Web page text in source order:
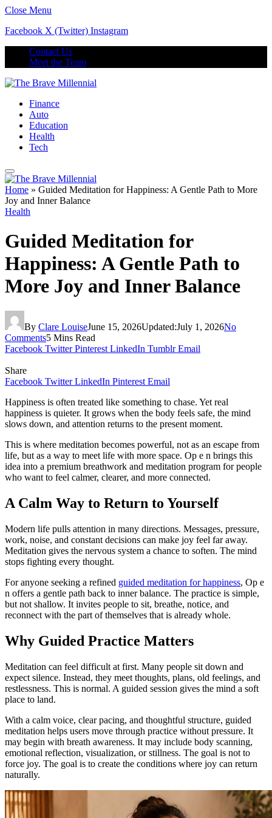
Close Menu
Facebook X (Twitter) Instagram
Contact Us
Meet the Team
Finance
Auto
Education
Health
Tech
Home » Guided Meditation for Happiness: A Gentle Path to More
Joy and Inner Balance
Health
Guided Meditation for
Happiness: A Gentle Path to
More Joy and Inner Balance
By Clare LouiseJune 15, 2026Updated:July 1, 2026No
Comments5 Mins Read
Facebook Twitter Pinterest LinkedIn Tumblr Email
Share
Facebook Twitter LinkedIn Pinterest Email
Happiness is often treated like something to chase. Yet real
happiness is quieter. It grows when the body feels safe, the mind
slows down, and attention returns to the present moment.
This is where meditation becomes powerful, not as an escape from
life, but as a way to meet life with more space. Op e n brings this
idea into a premium breathwork and meditation program for people
who want to feel calmer, clearer, and more connected.
A Calm Way to Return to Yourself
Modern life pulls attention in many directions. Messages, pressure,
work, noise, and constant decisions can make joy feel far away.
Meditation gives the nervous system a chance to soften. The mind
stops fighting every thought.
For anyone seeking a refined guided meditation for happiness, Op e
n offers a gentle path back to inner balance. The practice is simple,
but not shallow. It invites people to sit, breathe, notice, and
reconnect with the part of themselves that is already whole.
Why Guided Practice Matters
Meditation can feel difficult at first. Many people sit down and
expect silence. Instead, they meet thoughts, plans, old feelings, and
restlessness. This is normal. A guided session gives the mind a soft
place to land.
With a calm voice, clear pacing, and thoughtful structure, guided
meditation helps users move through practice without pressure. It
may begin with breath awareness. It may include body scanning,
emotional reflection, visualization, or stillness. The goal is not to
force joy. The goal is to create the conditions where joy can return
naturally.